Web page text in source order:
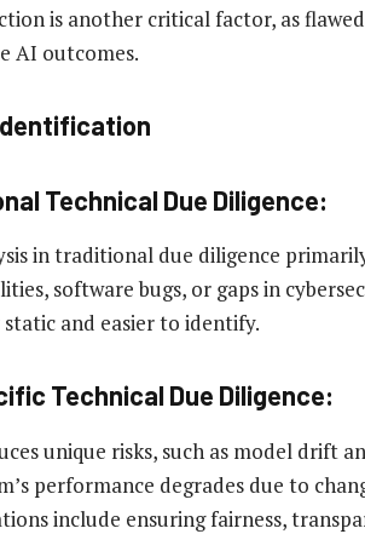
is another critical factor, as
AI outcomes.
Technical Due Diligence:
in traditional due diligence
software bugs, or gaps in
and easier to identify.
Technical Due Diligence:
unique risks, such as model drift
performance degrades due to
include ensuring fairness,